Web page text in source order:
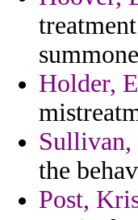
Holder,
Sullivan,
the
Post,